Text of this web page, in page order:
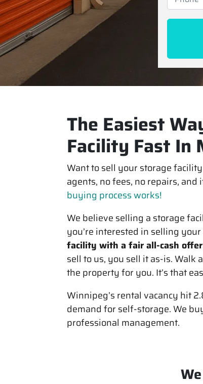
The Easiest
Facility Fast In
Want to sell your storage
agents, no fees, no repairs, and
buying process works!
We believe selling a storage
you’re interested in selling
facility with a fair all-cash
sell to us, you sell itas-is. Walk
the property for you. It’s that
Winnipeg’s rental vacancy hit
demand for self-storage. We
professional management.